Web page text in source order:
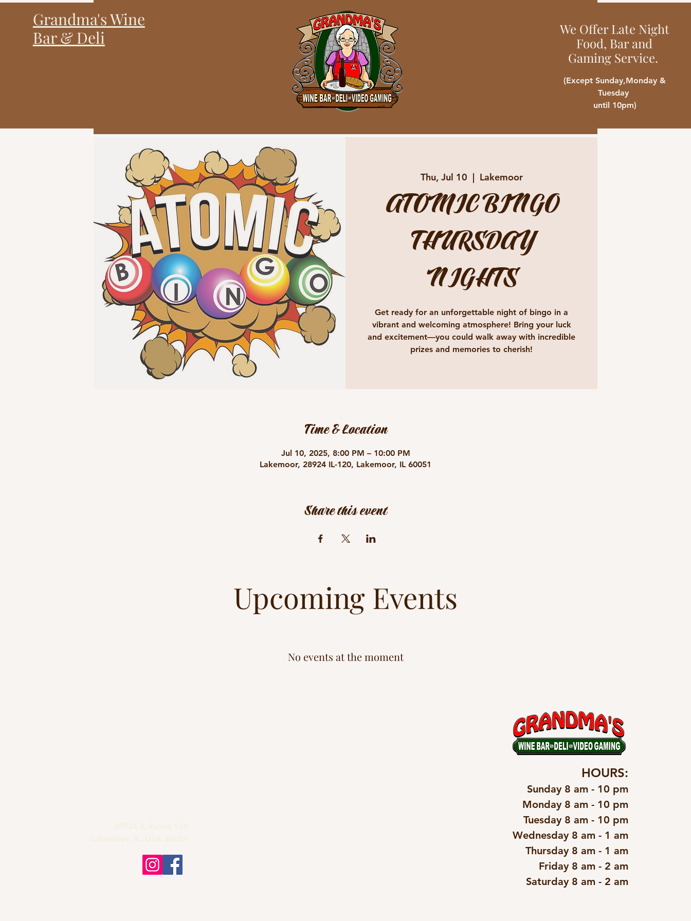
Grandma's Wine
Bar & Deli
We Offer Late Night
Food, Bar and
Gaming Service.
(Except Sunday,Monday &
Tuesday
until 10pm)
Thu, Jul 10
  |
Lakemoor
ATOMIC BINGO
THURSDAY
NIGHTS
Get ready for an unforgettable night of bingo in a
vibrant and welcoming atmosphere! Bring your luck
and excitement—you could walk away with incredible
prizes and memories to cherish!
Time & Location
Jul 10, 2025, 8:00 PM – 10:00 PM
Lakemoor, 28924 IL-120, Lakemoor, IL 60051
Share this event
Upcoming Events
No events at the moment
HOURS:
Sunday 8 am - 10 pm
Monday 8 am - 10 pm
Tuesday 8 am - 10 pm
Wednesday 8 am - 1 am
Thursday 8 am - 1 am
Friday 8 am - 2 am
Saturday 8 am - 2 am